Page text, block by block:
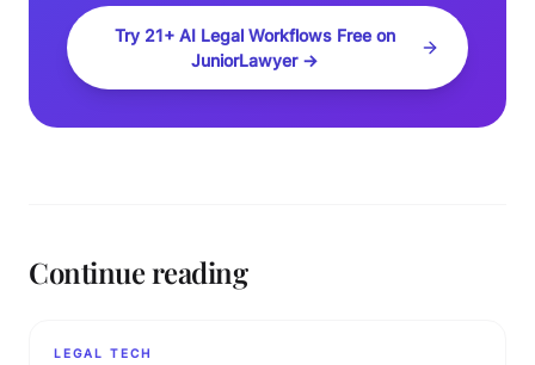
Try 21+ AI Legal Workflows Free on
JuniorLawyer →
Continue reading
LEGAL TECH